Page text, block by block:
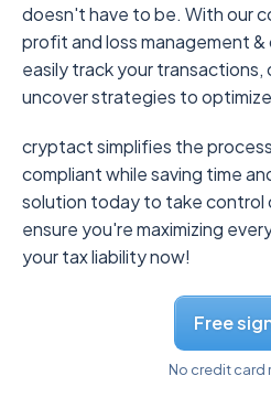
doesn't have to be. With our
profit and loss management
easily track your transactions,
uncover strategies to
cryptact simplifies the
compliant while saving time
solution today to take control
ensure you're maximizing
your tax liability now!
Free
No credit card